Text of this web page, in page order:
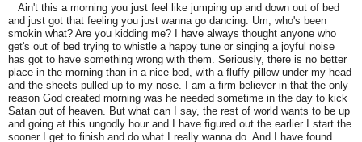
Ain't this a morning you just feel like jumping up and down out of bed
and just got that feeling you just wanna go dancing. Um, who's been
smokin what? Are you kidding me? I have always thought anyone who
get's out of bed trying to whistle a happy tune or singing a joyful noise
has got to have something wrong with them. Seriously, there is no better
place in the morning than in a nice bed, with a fluffy pillow under my head
and the sheets pulled up to my nose. I am a firm believer in that the only
reason God created morning was he needed sometime in the day to kick
Satan out of heaven. But what can I say, the rest of world wants to be up
and going at this ungodly hour and I have figured out the earlier I start the
sooner I get to finish and do what I really wanna do. And I have found